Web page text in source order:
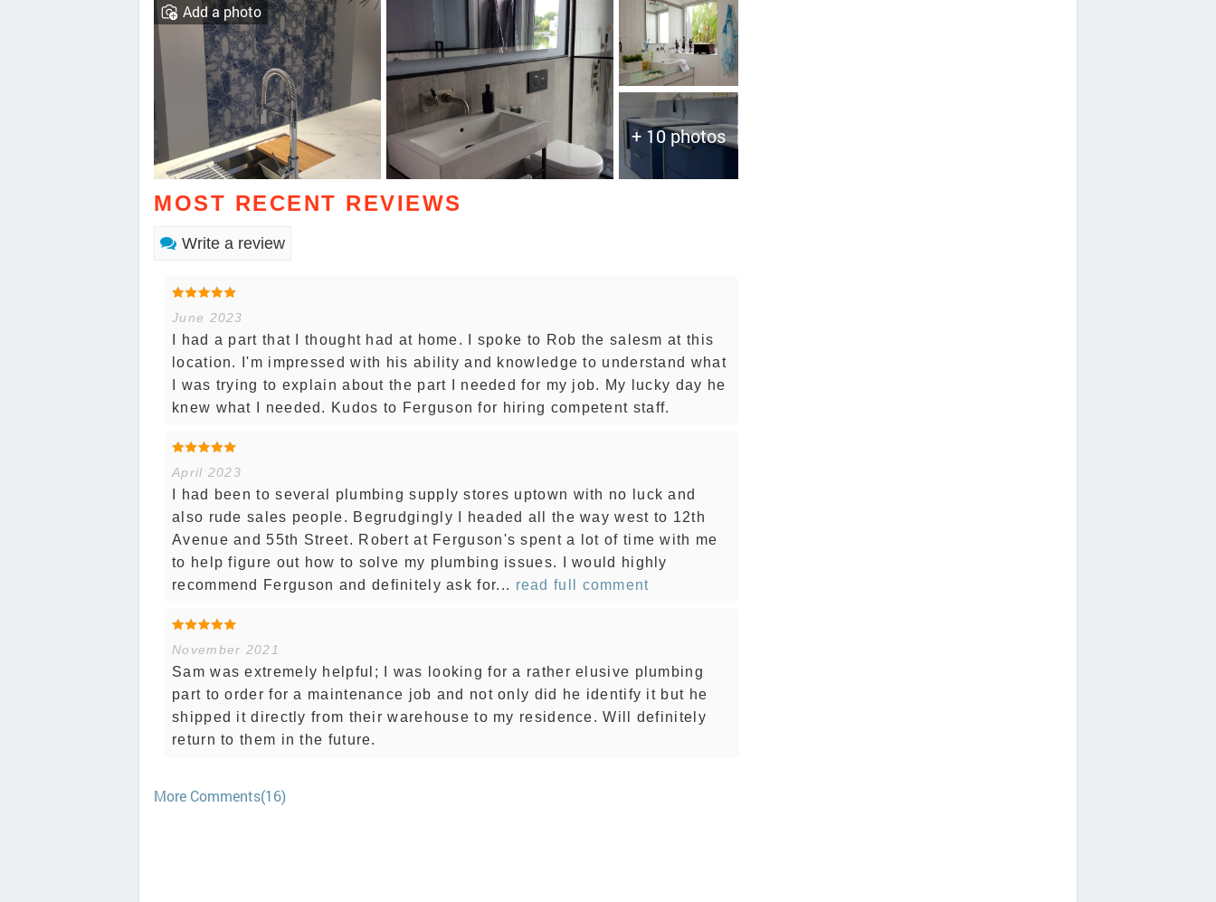
+ 10 photos
Add a photo
MOST RECENT REVIEWS
Write a review
June 2023
I had a part that I thought had at home. I spoke to Rob the salesm at this
location. I'm impressed with his ability and knowledge to understand what
I was trying to explain about the part I needed for my job. My lucky day he
knew what I needed. Kudos to Ferguson for hiring competent staff.
April 2023
I had been to several plumbing supply stores uptown with no luck and
also rude sales people. Begrudgingly I headed all the way west to 12th
Avenue and 55th Street. Robert at Ferguson's spent a lot of time with me
to help figure out how to solve my plumbing issues. I would highly
recommend Ferguson and definitely ask for... read full comment
November 2021
Sam was extremely helpful; I was looking for a rather elusive plumbing
part to order for a maintenance job and not only did he identify it but he
shipped it directly from their warehouse to my residence. Will definitely
return to them in the future.
More Comments(16)